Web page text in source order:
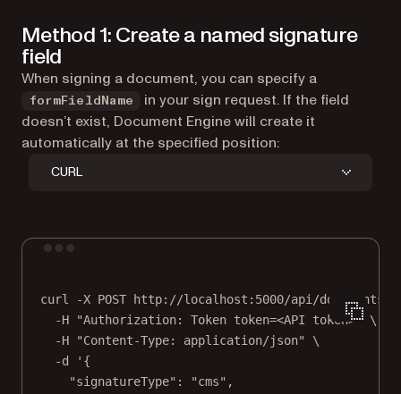
Method 1: Create a named signature
field
When signing a document, you can specify a
formFieldName
in your sign request. If the field
doesn’t exist, Document Engine will create it
automatically at the specified position:
CURL
curl -X POST
http://localhost:5000/api/documents/
-H
"Authorization: Token token=<API token>" \
-H
"Content-Type: application/json"
\
-d
'{
"signatureType": "cms",